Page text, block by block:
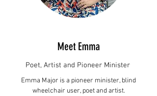
Meet Emma
Poet, Artist and Pioneer Minister
Emma Major is a pioneer minister, blind
wheelchair user, poet and artist.